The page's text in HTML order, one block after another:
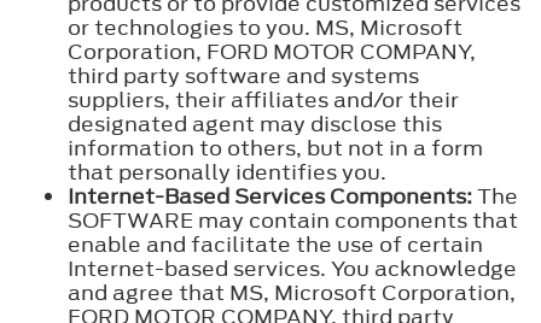
or technologies to you. MS, Microsoft
Corporation, FORD MOTOR COMPANY,
third party software and systems
suppliers, their affiliates and/or their
designated agent may disclose this
information to others, but not in a form
that personally identifies you.
Internet-Based Services Components:The
SOFTWARE may contain components that
enable and facilitate the use of certain
Internet-based services. You acknowledge
and agree that MS, Microsoft Corporation,
FORD MOTOR COMPANY, third party